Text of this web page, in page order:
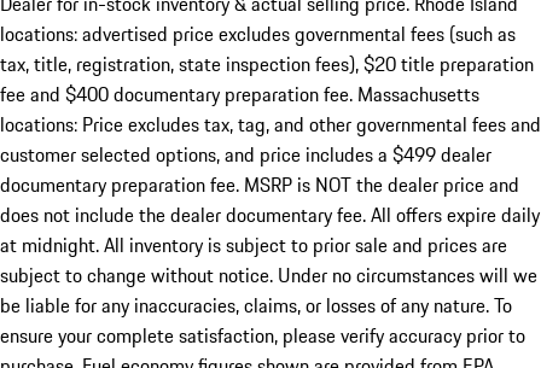
locations: advertised price excludes governmental fees (such as
tax, title, registration, state inspection fees), $20 title preparation
fee and $400 documentary preparation fee. Massachusetts
locations: Price excludes tax, tag, and other governmental fees and
customer selected options, and price includes a $499 dealer
documentary preparation fee. MSRP is NOT the dealer price and
does not include the dealer documentary fee. All offers expire daily
at midnight. All inventory is subject to prior sale and prices are
subject to change without notice. Under no circumstances will we
be liable for any inaccuracies, claims, or losses of any nature. To
ensure your complete satisfaction, please verify accuracy prior to